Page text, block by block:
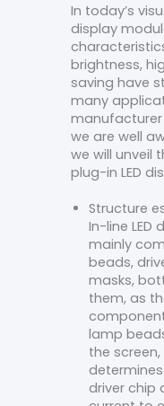
In today’s
display
brightness,
saving have
many
manufacturer
we are well
we will unveil
plug-in LED
Structure
In-line LED
mainly
beads,
masks,
them, as
lamp
the
driver chip